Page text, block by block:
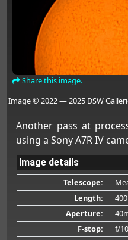
Share this image.
Image © 2022 — 2025 DSW
Another pass at
using a Sony A7R IV
Image details
Telescope:
Length:
Aperture:
F-stop:
f/